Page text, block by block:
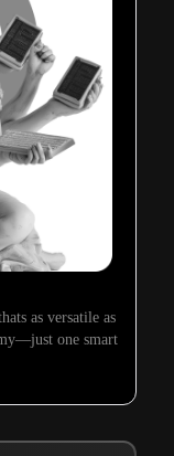
as versatile as
one smart